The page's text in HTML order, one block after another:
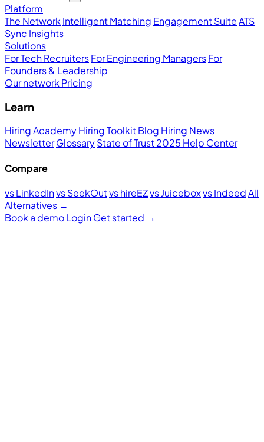
Platform
The Network Intelligent Matching Engagement SuiteATS
Sync Insights
Solutions
For Tech RecruitersFor Engineering ManagersFor
Founders & Leadership
Our network Pricing
Learn
Hiring AcademyHiring ToolkitBlog Hiring News
NewsletterGlossaryState of Trust 2025 Help Center
Compare
vs LinkedInvs SeekOutvs hireEZvs Juiceboxvs IndeedAll
Alternatives →
Book a demoLoginGet started →